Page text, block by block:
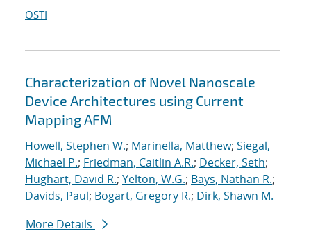
OSTI
Characterization of Novel Nanoscale
Device Architectures using Current
Mapping AFM
Howell, Stephen W.; Marinella, Matthew; Siegal,
Michael P.; Friedman, Caitlin A.R.; Decker, Seth;
Hughart, David R.; Yelton, W.G.; Bays, Nathan R.;
Davids, Paul; Bogart, Gregory R.; Dirk, Shawn M.
More Details